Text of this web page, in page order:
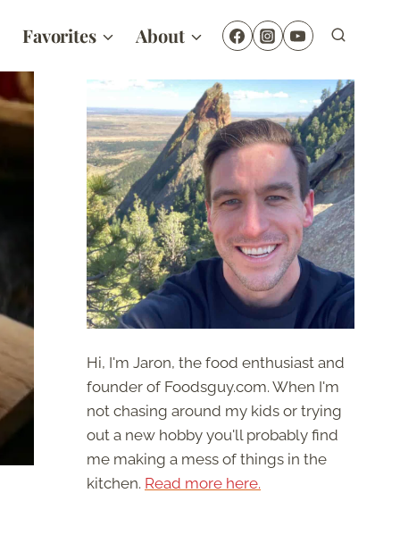
Favorites About
Hi, I'm Jaron, the food enthusiast and
founder of Foodsguy.com. When I'm
not chasing around my kids or trying
out a new hobby you'll probably find
me making a mess of things in the
kitchen. Read more here.